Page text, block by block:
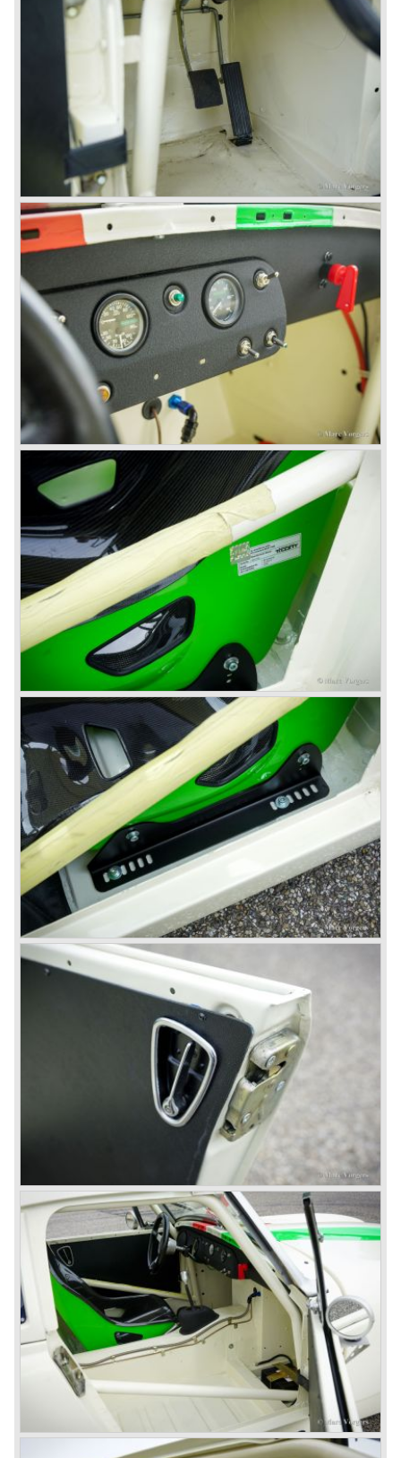
available as 2+2 convertible model. The engine was fitted
with a new camshaft and other valve coilsprings.
Additionally two larger 2 inch S.U. HD-8 carburettors were
fitted. Other changes were applicable to the interior, the
dashboard was redesigned entirely and a center console
was added. The back rest of the rear seats could be
folded forward to be used as a floor to pack luggage on.
Another change was the deletion of the "start button", the
3000 MK III fired up only using the starter key.
In may 1964 the Austin Healey 3000 MK III was modified
on some details which resulted in the "phase 1" model.
The chassis was modified to give the rear axle more
vertical space in order to enhance driving comfort. The
leaf spring package was uprated and counted six leafs.
The disc brakes were modified and the flasher/ attention
lamps at the front were enlarged.
In March 1965 the last modifications are carried out. This
model is the 3000 MK III phase 2. Now the lamps at the
rear are also enlarged to match the lamps at the front of
the car.
The last full year of production is 1967. 3051 Austin Healey
MK III phase 2 models were produced that year. All the
cars in the last production run (November/ December
1967) were painted metallic golden beige with a black
leatherette interior and black carpet. The seats were
trimmed with chrome "piping". The photograph hereby
shows a perfectly restored 1967 "Golden" Healey 3000
MK III phase 2.
In 1968 the curtain falls for the "Big Healey". In March
1968 only one right hand drive Austin Healey 3000 MK III
phase 2 was built. We are curious for whom the car was
built for...
These days the Austin Healey is one of the most popular
classic cars. The excellent looks, the character, the sound
and the impressive cast iron engines make the hearts of
many enthusiast beat louder and faster.
© Marc Vorgers